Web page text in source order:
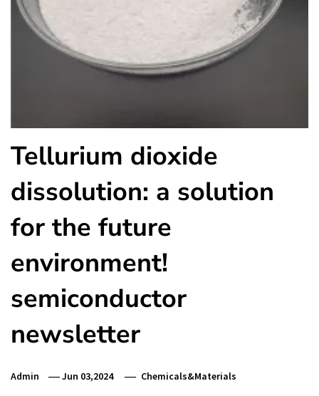
Tellurium dioxide
dissolution: a solution
for the future
environment!
semiconductor
newsletter
Admin Jun 03,2024 Chemicals&Materials